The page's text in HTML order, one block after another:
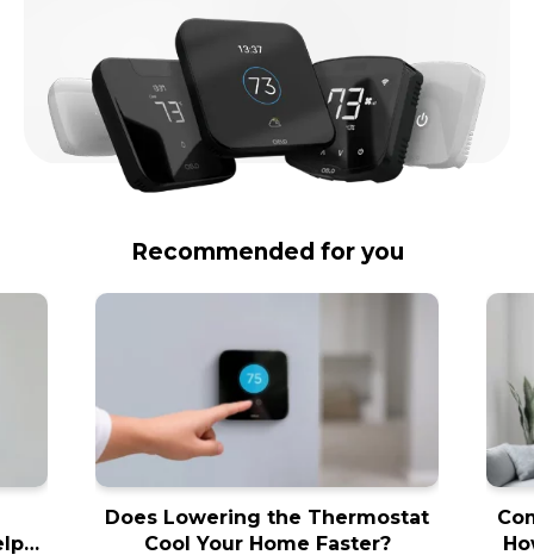
Recommended for you
Does Lowering the Thermostat
Cool Your Home Faster?